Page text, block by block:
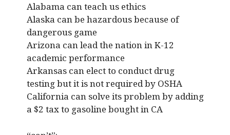
Alabama can teach us ethics
Alaska can be hazardous because of
dangerous game
Arizona can lead the nation in K-12
academic performance
Arkansas can elect to conduct drug
testing but it is not required by OSHA
California can solve its problem by adding
a $2 tax to gasoline bought in CA